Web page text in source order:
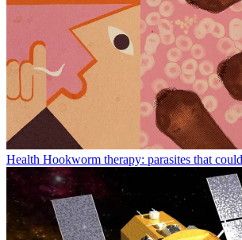
Health Hookworm therapy: parasites that